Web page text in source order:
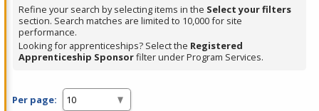
Spacebar.
Refine your search by selecting items in the Select your filters
section. Search matches are limited to 10,000 for site
performance.
Looking for apprenticeships? Select the Registered
Apprenticeship Sponsorfilter under Program Services.
Per page: